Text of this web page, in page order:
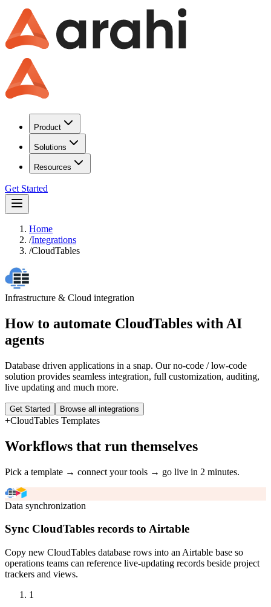
Product
Solutions
Resources
Get Started
Home
/Integrations
/CloudTables
Infrastructure & Cloud integration
How to automate CloudTables with AI
agents
Database driven applications in a snap. Our no-code / low-code
solution provides seamless integration, full customization, auditing,
live updating and much more.
Get Started Browse all integrations
+CloudTables Templates
Workflows that run themselves
Pick a template → connect your tools → go live in 2 minutes.
Data synchronization
Sync CloudTables records to Airtable
Copy new CloudTables database rows into an Airtable base so
operations teams can reference live-updating records beside project
trackers and views.
1